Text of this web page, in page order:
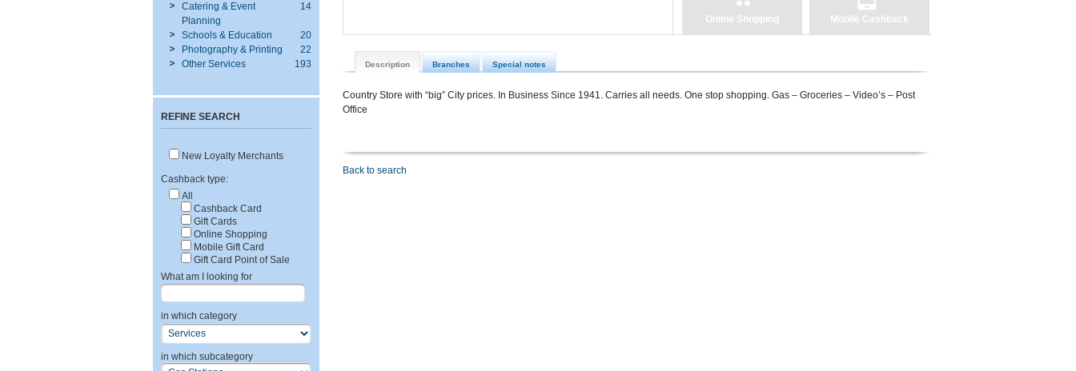
Catering & Event
Planning
14
Schools & Education
20
Photography & Printing
22
Other Services
193
REFINE SEARCH
New Loyalty Merchants
Cashback type:
All
Cashback Card
Gift Cards
Online Shopping
Mobile Gift Card
Gift Card Point of Sale
What am I looking for
in which category
in which subcategory
Online Shopping Mobile Cashback
Description Branches Special notes
Country Store with “big” City prices. In Business Since 1941. Carries all needs. One stop shopping. Gas – Groceries – Video’s – Post
Office
Back to search